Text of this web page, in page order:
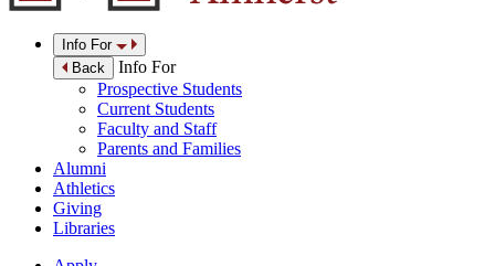
Info For
Back
Info For
Prospective Students
Current Students
Faculty and Staff
Parents and Families
Alumni
Athletics
Giving
Libraries